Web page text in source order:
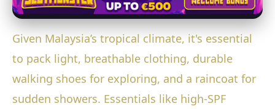
Given Malaysia’s tropical climate, it's essential
to pack light, breathable clothing, durable
walking shoes for exploring, and a raincoat for
sudden showers. Essentials like high-SPF